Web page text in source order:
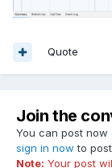
Quote
Join the
You can post now
sign in now to
Note: Your post